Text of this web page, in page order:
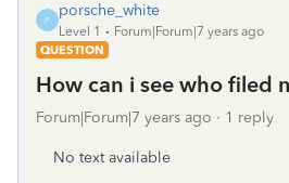
P
porsche_white
Level 1
Forum|Forum|7 years ago
QUESTION
How can i see who filed
Forum|Forum|7 years ago 1 reply
No text available